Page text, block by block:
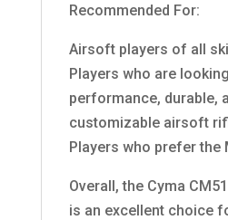
Recommended For:
Airsoft players of all
Players who are
performance, durable,
customizable airsoft
Players who prefer the
Overall, the Cyma
is an excellent choice